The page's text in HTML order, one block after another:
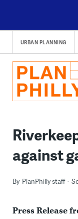
content
URBAN PLANNING
against
By PlanPhilly staff
Press Release